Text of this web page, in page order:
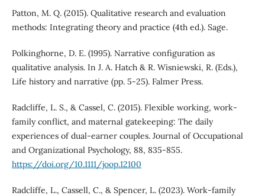
Patton, M. Q. (2015). Qualitative research and evaluation
methods: Integrating theory and practice (4th ed.). Sage.
Polkinghorne, D. E. (1995). Narrative configuration as
qualitative analysis. In J. A. Hatch & R. Wisniewski, R. (Eds.),
Life history and narrative (pp. 5-25). Falmer Press.
Radcliffe, L. S., & Cassel, C. (2015). Flexible working, work-
family conflict, and maternal gatekeeping: The daily
experiences of dual-earner couples. Journal of Occupational
and Organizational Psychology, 88, 835-855.
https://doi.org/10.1111/joop.12100
Radcliffe, L., Cassell, C., & Spencer, L. (2023). Work-family